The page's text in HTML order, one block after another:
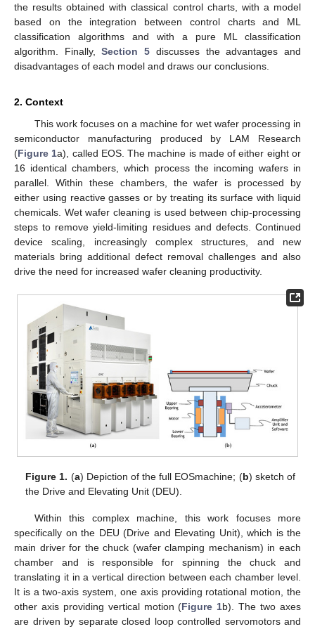
the results obtained with classical control charts, with a model
based on the integration between control charts and ML
classification algorithms and with a pure ML classification
algorithm. Finally,Section 5 discusses the advantages and
disadvantages of each model and draws our conclusions.
2. Context
This work focuses on a machine for wet wafer processing in
semiconductor manufacturing produced by LAM Research
(Figure 1a), called EOS. The machine is made of either eight or
16 identical chambers, which process the incoming wafers in
parallel. Within these chambers, the wafer is processed by
either using reactive gasses or by treating its surface with liquid
chemicals. Wet wafer cleaning is used between chip-processing
steps to remove yield-limiting residues and defects. Continued
device scaling, increasingly complex structures, and new
materials bring additional defect removal challenges and also
drive the need for increased wafer cleaning productivity.
Figure 1. (a) Depiction of the full EOSmachine; (b) sketch of
the Drive and Elevating Unit (DEU).
Within this complex machine, this work focuses more
specifically on the DEU (Drive and Elevating Unit), which is the
main driver for the chuck (wafer clamping mechanism) in each
chamber and is responsible for spinning the chuck and
translating it in a vertical direction between each chamber level.
It is a two-axis system, one axis providing rotational motion, the
other axis providing vertical motion (Figure 1b). The two axes
are driven by separate closed loop controlled servomotors and